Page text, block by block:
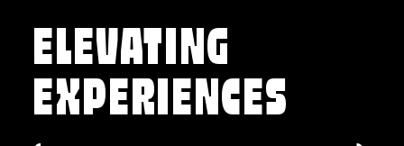
ELEVATING
EXPERIENCES